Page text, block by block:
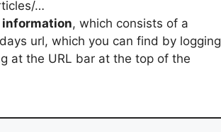
…
information, which consists of a
url, which you can find by logging
at the URL bar at the top of the